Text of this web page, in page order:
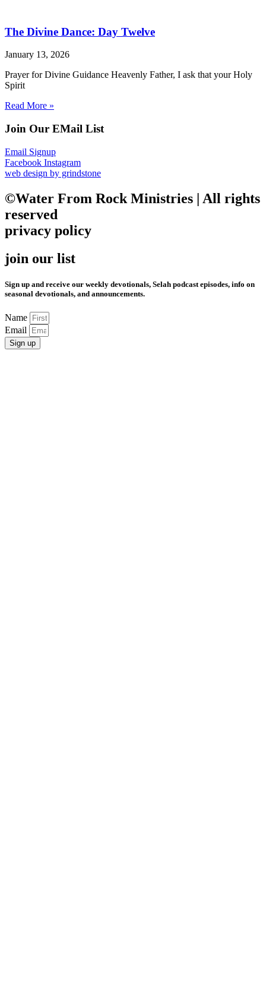
The Divine Dance: Day Twelve
January 13, 2026
Prayer for Divine Guidance Heavenly Father, I ask that your Holy
Spirit
Read More »
Join Our EMail List
Email Signup
Facebook Instagram
web design by grindstone
©Water From Rock Ministries | All rights
reserved
privacy policy
join our list
Sign up and receive our weekly devotionals, Selah podcast episodes, info on
seasonal devotionals, and announcements.
Name
Email
Sign up